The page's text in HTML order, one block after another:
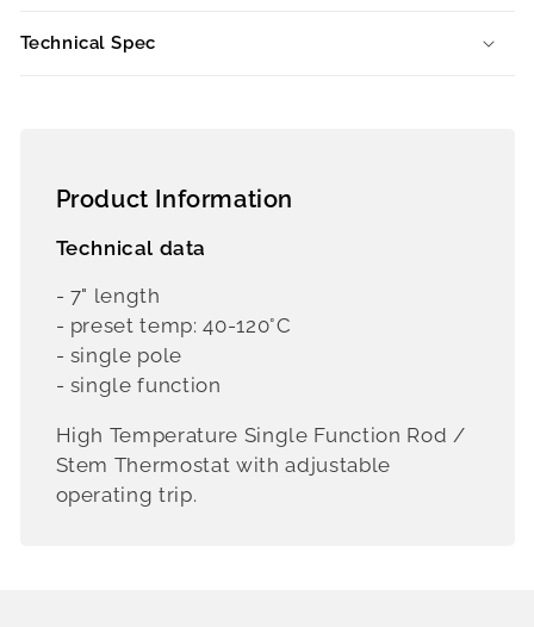
Technical Spec
Product Information
Technical data
- 7" length
- preset temp: 40-120°C
- single pole
- single function
High Temperature Single Function Rod /
Stem Thermostat with adjustable
operating trip.